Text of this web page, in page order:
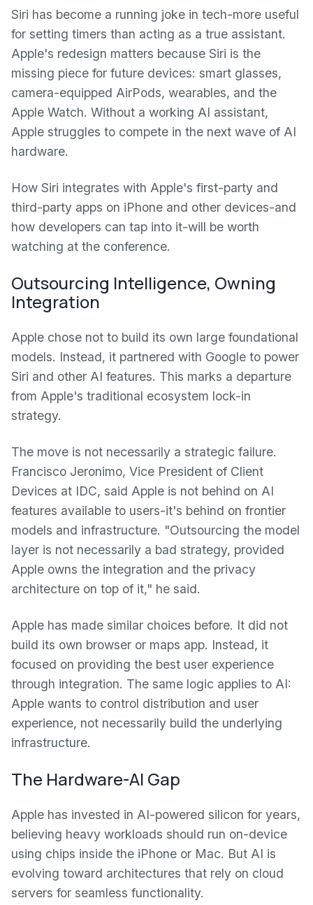
Siri has become a running joke in tech-more useful
for setting timers than acting as a true assistant.
Apple's redesign matters because Siri is the
missing piece for future devices: smart glasses,
camera-equipped AirPods, wearables, and the
Apple Watch. Without a working AI assistant,
Apple struggles to compete in the next wave of AI
hardware.
How Siri integrates with Apple's first-party and
third-party apps on iPhone and other devices-and
how developers can tap into it-will be worth
watching at the conference.
Outsourcing Intelligence, Owning
Integration
Apple chose not to build its own large foundational
models. Instead, it partnered with Google to power
Siri and other AI features. This marks a departure
from Apple's traditional ecosystem lock-in
strategy.
The move is not necessarily a strategic failure.
Francisco Jeronimo, Vice President of Client
Devices at IDC, said Apple is not behind on AI
features available to users-it's behind on frontier
models and infrastructure. "Outsourcing the model
layer is not necessarily a bad strategy, provided
Apple owns the integration and the privacy
architecture on top of it," he said.
Apple has made similar choices before. It did not
build its own browser or maps app. Instead, it
focused on providing the best user experience
through integration. The same logic applies to AI:
Apple wants to control distribution and user
experience, not necessarily build the underlying
infrastructure.
The Hardware-AI Gap
Apple has invested in AI-powered silicon for years,
believing heavy workloads should run on-device
using chips inside the iPhone or Mac. But AI is
evolving toward architectures that rely on cloud
servers for seamless functionality.